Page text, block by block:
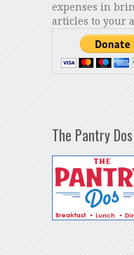
expenses in
articles to your
The Pantry